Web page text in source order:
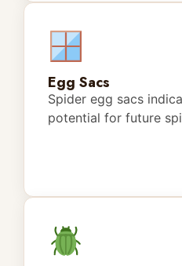
Egg Sacs
Spider egg sacs
potential for future